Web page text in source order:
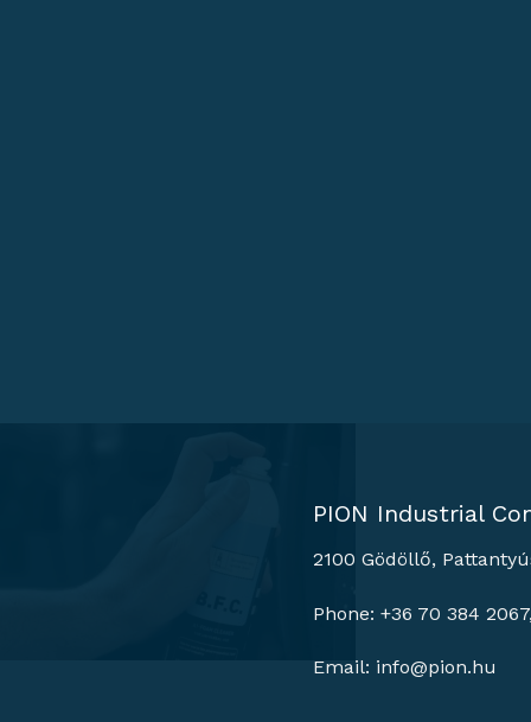
PION Industrial
2100 Gödöllő,
Phone: +36 70 384
Email: info@pion.hu